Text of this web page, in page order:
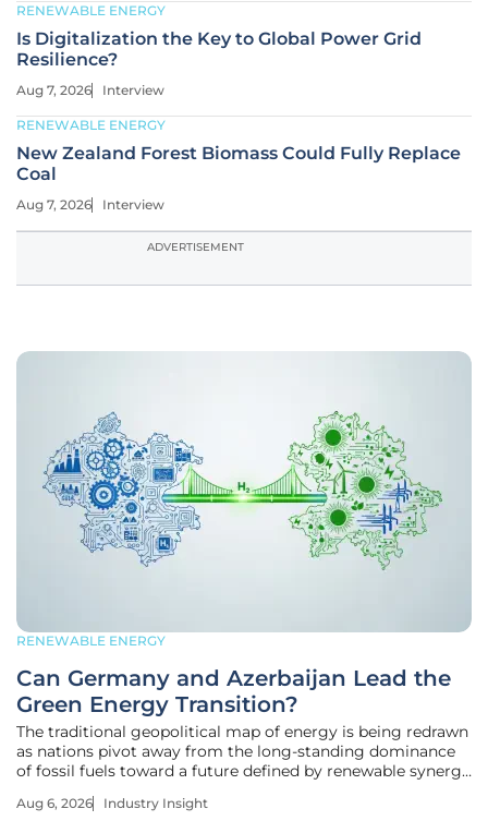
RENEWABLE ENERGY
Is Digitalization the Key to Global Power Grid
Resilience?
Aug 7, 2026 Interview
RENEWABLE ENERGY
New Zealand Forest Biomass Could Fully Replace
Coal
Aug 7, 2026 Interview
ADVERTISEMENT
RENEWABLE ENERGY
Can Germany and Azerbaijan Lead the
Green Energy Transition?
The traditional geopolitical map of energy is being redrawn
as nations pivot away from the long-standing dominance
of fossil fuels toward a future defined by renewable synergy
cleaner alternatives, the strategic alignment between a
Aug 6, 2026 Industry Insight